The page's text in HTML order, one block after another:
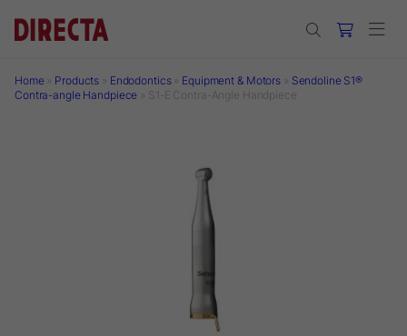
Skip to main content
Home» Products Endodontics» Equipment & Motors
Sendoline S1®
Contra-angle Handpiece
S1-E Contra-Angle Handpiece